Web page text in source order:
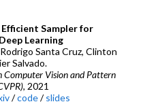
Sampler for
Learning
Santa Cruz, Clinton
Salvado.
Computer Vision and Pattern
, 2021
/code/slides